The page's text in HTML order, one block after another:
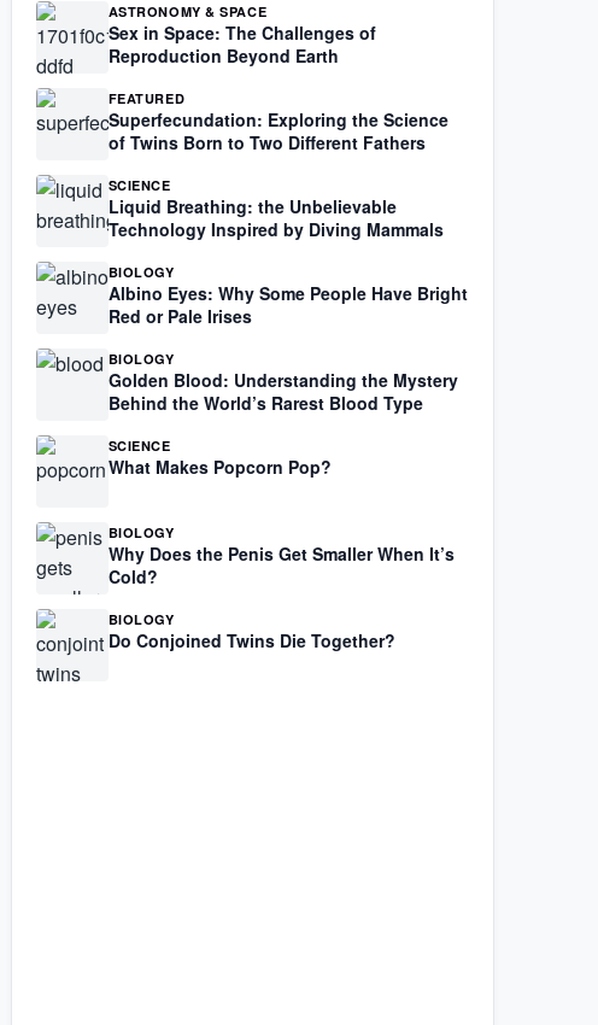
ASTRONOMY & SPACE
Sex in Space: The Challenges of
Reproduction Beyond Earth
FEATURED
Superfecundation: Exploring the Science
of Twins Born to Two Different Fathers
SCIENCE
Liquid Breathing: the Unbelievable
Technology Inspired by Diving Mammals
BIOLOGY
Albino Eyes: Why Some People Have Bright
Red or Pale Irises
BIOLOGY
Golden Blood: Understanding the Mystery
Behind the World’s Rarest Blood Type
SCIENCE
What Makes Popcorn Pop?
BIOLOGY
Why Does the Penis Get Smaller When It’s
Cold?
BIOLOGY
Do Conjoined Twins Die Together?